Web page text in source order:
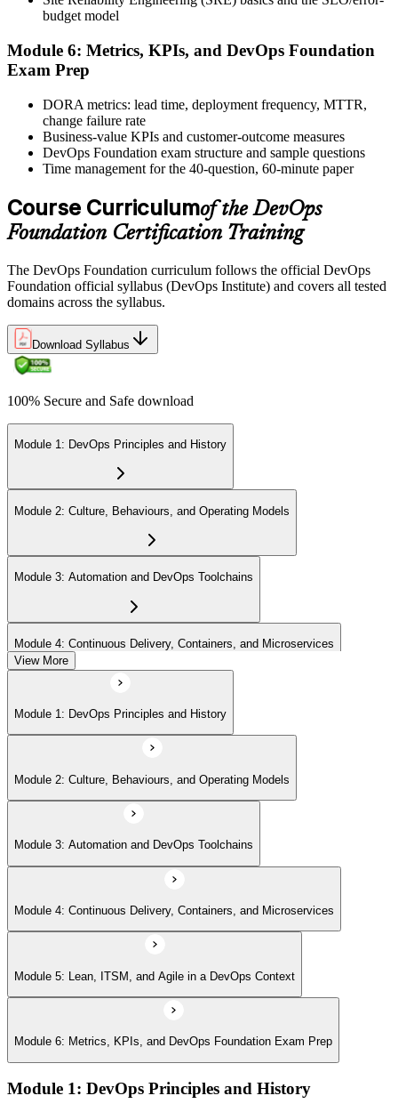
budget model
Module 6: Metrics, KPIs, and DevOps Foundation
Exam Prep
DORA metrics: lead time, deployment frequency, MTTR,
change failure rate
Business-value KPIs and customer-outcome measures
DevOps Foundation exam structure and sample questions
Time management for the 40-question, 60-minute paper
Course Curriculumof the DevOps
Foundation Certification Training
The DevOps Foundation curriculum follows the official DevOps
Foundation official syllabus (DevOps Institute) and covers all tested
domains across the syllabus.
Download Syllabus
100% Secure and Safe download
Module 1: DevOps Principles and History
Module 2: Culture, Behaviours, and Operating Models
Module 3: Automation and DevOps Toolchains
Module 4: Continuous Delivery, Containers, and Microservices
Module 5: Lean, ITSM, and Agile in a DevOps Context
Module 6: Metrics, KPIs, and DevOps Foundation Exam Prep
View More
Module 1: DevOps Principles and History
Module 2: Culture, Behaviours, and Operating Models
Module 3: Automation and DevOps Toolchains
Module 4: Continuous Delivery, Containers, and Microservices
Module 5: Lean, ITSM, and Agile in a DevOps Context
Module 6: Metrics, KPIs, and DevOps Foundation Exam Prep
Module 1: DevOps Principles and History